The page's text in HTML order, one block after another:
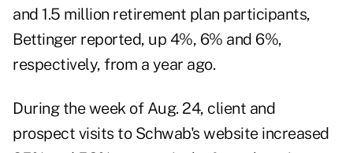
and 1.5 million retirement plan participants,
Bettinger reported, up 4%, 6% and 6%,
respectively, from a year ago.
During the week of Aug. 24, client and
prospect visits to Schwab's website increased